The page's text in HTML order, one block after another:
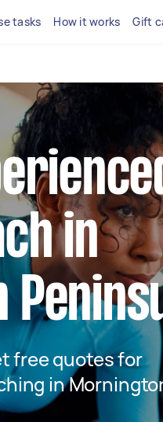
tasks How it works Gift
in
free quotes for
in